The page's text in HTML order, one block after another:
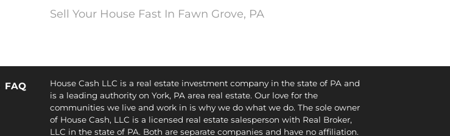
Sell Your House Fast In Fawn Grove, PA
FAQ
House Cash LLC is a real estate investment company in the state of PA and
is a leading authority on York, PA area real estate. Our love for the
communities we live and work in is why we do what we do. The sole owner
of House Cash, LLC is a licensed real estate salesperson with Real Broker,
LLC in the state of PA. Both are separate companies and have no affiliation.